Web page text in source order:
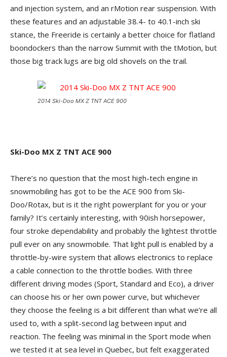
and injection system, and an rMotion rear suspension. With
these features and an adjustable 38.4- to 40.1-inch ski
stance, the Freeride is certainly a better choice for flatland
boondockers than the narrow Summit with the tMotion, but
those big track lugs are big old shovels on the trail.
2014 Ski-Doo MX Z TNT ACE 900
Ski-Doo MX Z TNT ACE 900
There’s no question that the most high-tech engine in
snowmobiling has got to be the ACE 900 from Ski-
Doo/Rotax, but is it the right powerplant for you or your
family? It’s certainly interesting, with 90ish horsepower,
four stroke dependability and probably the lightest throttle
pull ever on any snowmobile. That light pull is enabled by a
throttle-by-wire system that allows electronics to replace
a cable connection to the throttle bodies. With three
different driving modes (Sport, Standard and Eco), a driver
can choose his or her own power curve, but whichever
they choose the feeling is a bit different than what we’re all
used to, with a split-second lag between input and
reaction. The feeling was minimal in the Sport mode when
we tested it at sea level in Quebec, but felt exaggerated